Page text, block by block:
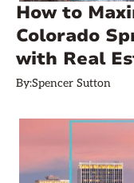
How to
Colorado
with Real
By:Spencer Sutton